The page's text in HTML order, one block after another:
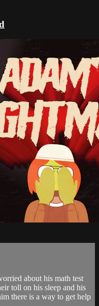
about his math test
toll on his sleep and his
there is a way to get help